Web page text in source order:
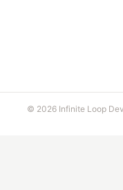
© 2026 Infinite Loop